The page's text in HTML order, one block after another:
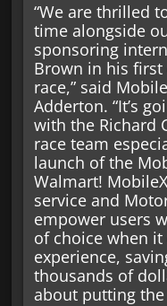
“We are thrilled
time alongside
sponsoring
Brown in his first
race,” said
Adderton. “It’s
with the Richard
race team
launch of the
Walmart!
service and
empower users
of choice when
experience,
thousands of
about putting the